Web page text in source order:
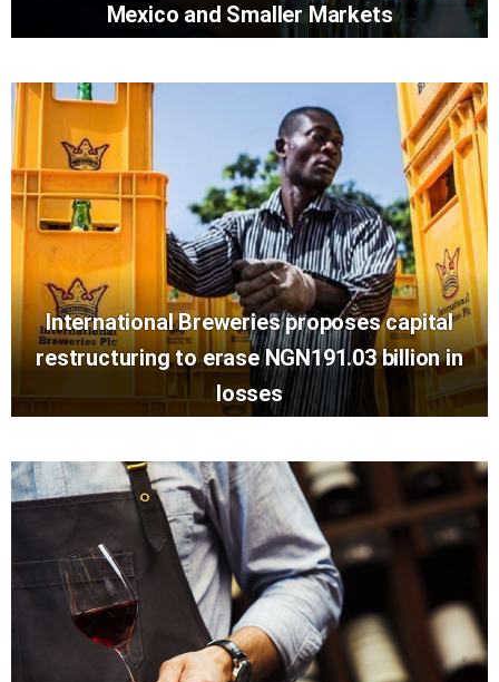
Mexico and Smaller Markets
International Breweries proposes capital
restructuring to erase NGN191.03 billion in
losses